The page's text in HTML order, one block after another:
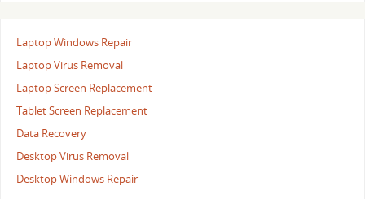
Laptop Windows Repair
Laptop Virus Removal
Laptop Screen Replacement
Tablet Screen Replacement
Data Recovery
Desktop Virus Removal
Desktop Windows Repair